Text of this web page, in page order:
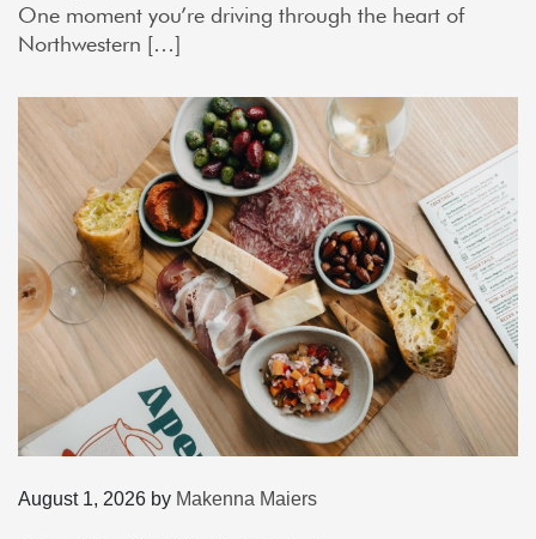
One moment you’re driving through the heart of
Northwestern […]
August 1, 2026 by Makenna Maiers